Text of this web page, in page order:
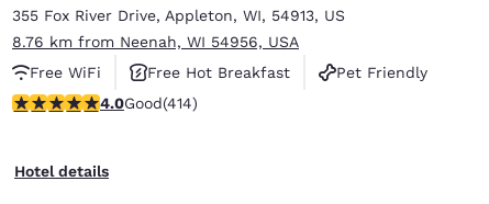
355 Fox River Drive, Appleton, WI, 54913, US
8.76 km from Neenah, WI 54956, USA
Free WiFi
Free Hot Breakfast
Pet Friendly
3.96 stars rating. Good. 414 reviews
4.0Good(414)
Hotel details